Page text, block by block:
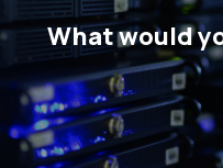
What would